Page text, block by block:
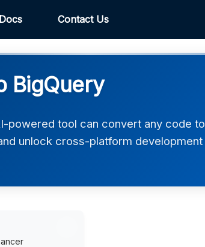
Docs Contact Us
BigQuery
powered tool can convert any code to
unlock cross-platform development